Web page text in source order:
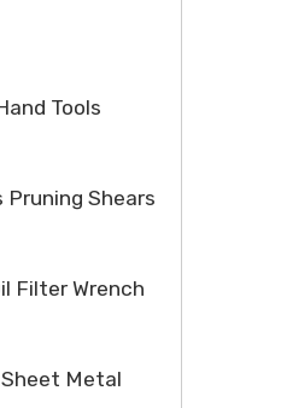
Tools
Shears
Filter Wrench
Metal